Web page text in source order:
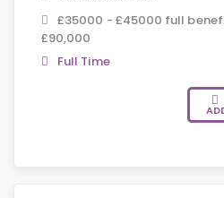
£35000 - £45000 full
£90,000
Full Time